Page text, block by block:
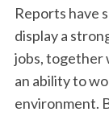
Reports have
display a
jobs, together
an ability to
environment.